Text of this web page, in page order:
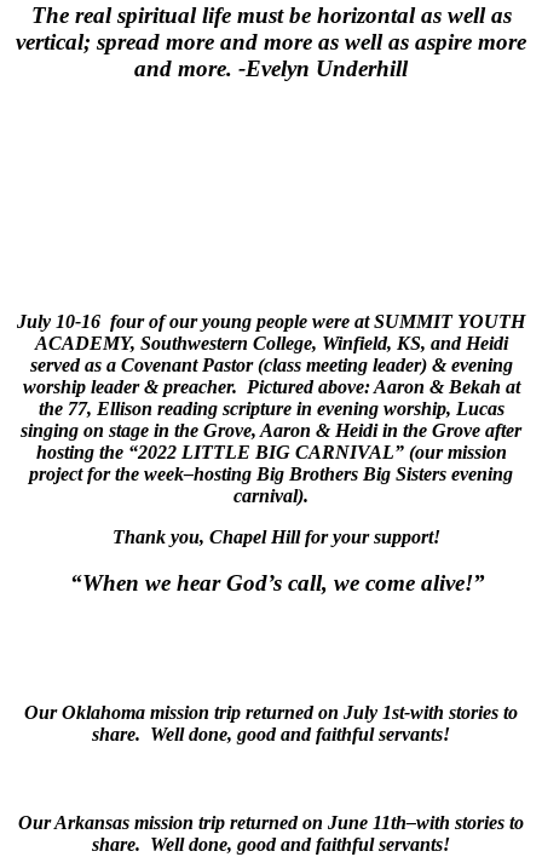
The real spiritual life must be horizontal as well as
vertical; spread more and more as well as aspire more
and more. -Evelyn Underhill
July 10-16 four of our young people were at SUMMIT YOUTH
ACADEMY, Southwestern College, Winfield, KS, and Heidi
served as a Covenant Pastor (class meeting leader) & evening
worship leader & preacher. Pictured above: Aaron & Bekah at
the 77, Ellison reading scripture in evening worship, Lucas
singing on stage in the Grove, Aaron & Heidi in the Grove after
hosting the “2022 LITTLE BIG CARNIVAL” (our mission
project for the week–hosting Big Brothers Big Sisters evening
carnival).
Thank you, Chapel Hill for your support!
“When we hear God’s call, we come alive!”
Our Oklahoma mission trip returned on July 1st-with stories to
share. Well done, good and faithful servants!
Our Arkansas mission trip returned on June 11th–with stories to
share. Well done, good and faithful servants!